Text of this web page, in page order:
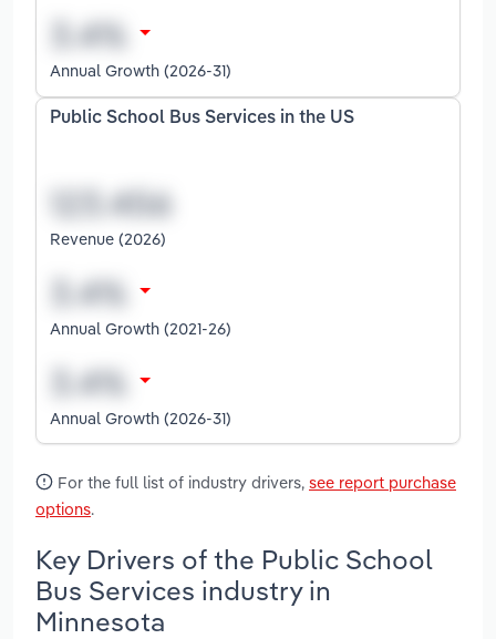
Annual Growth (2026-31)
Public School Bus Services in the US
Revenue (2026)
Annual Growth (2021-26)
Annual Growth (2026-31)
For the full list of industry drivers, see report purchase
options.
Key Drivers of the Public School
Bus Services industry in
Minnesota